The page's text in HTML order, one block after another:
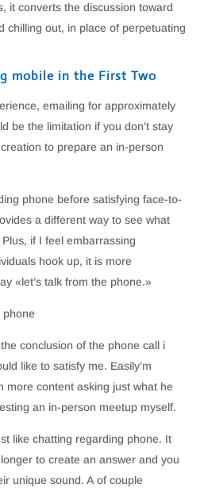
it converts the discussion toward
chilling out, in place of perpetuating
mobile in the First Two
emailing for approximately
be the limitation if you don’t stay
to prepare an in-person
phone before satisfying face-to-
a different way to see what
if I feel embarrassing
hook up, it is more
«let’s talk from the phone.»
conclusion of the phone call i
like to satisfy me. Easily’m
more content asking just what he
an in-person meetup myself.
like chatting regarding phone. It
to create an answer and you
unique sound. A of couple